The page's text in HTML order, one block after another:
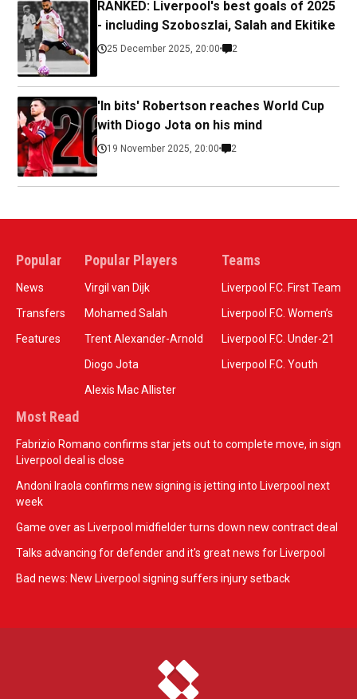
RANKED: Liverpool's best goals of 2025
- including Szoboszlai, Salah and Ekitike
25 December 2025, 20:00 2
'In bits' Robertson reaches World Cup
with Diogo Jota on his mind
19 November 2025, 20:00 2
Popular
News
Transfers
Features
Popular Players
Virgil van Dijk
Mohamed Salah
Trent Alexander-Arnold
Diogo Jota
Alexis Mac Allister
Teams
Liverpool F.C. First Team
Liverpool F.C. Women’s
Liverpool F.C. Under-21
Liverpool F.C. Youth
Most Read
Fabrizio Romano confirms star jets out to complete move, in sign
Liverpool deal is close
Andoni Iraola confirms new signing is jetting into Liverpool next
week
Game over as Liverpool midfielder turns down new contract deal
Talks advancing for defender and it's great news for Liverpool
Bad news: New Liverpool signing suffers injury setback